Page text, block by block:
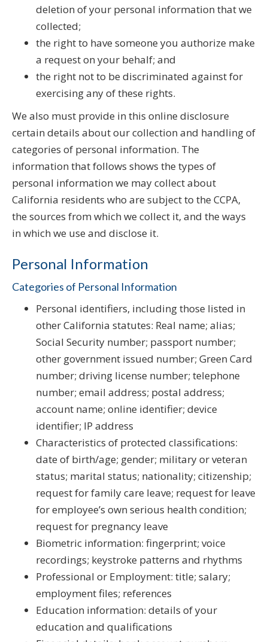
deletion of your personal information that we
collected;
the right to have someone you authorize make
a request on your behalf; and
the right not to be discriminated against for
exercising any of these rights.
We also must provide in this online disclosure
certain details about our collection and handling of
categories of personal information. The
information that follows shows the types of
personal information we may collect about
California residents who are subject to the CCPA,
the sources from which we collect it, and the ways
in which we use and disclose it.
Personal Information
Categories of Personal Information
Personal identifiers, including those listed in
other California statutes: Real name; alias;
Social Security number; passport number;
other government issued number; Green Card
number; driving license number; telephone
number; email address; postal address;
account name; online identifier; device
identifier; IP address
Characteristics of protected classifications:
date of birth/age; gender; military or veteran
status; marital status; nationality; citizenship;
request for family care leave; request for leave
for employee’s own serious health condition;
request for pregnancy leave
Biometric information: fingerprint; voice
recordings; keystroke patterns and rhythms
Professional or Employment: title; salary;
employment files; references
Education information: details of your
education and qualifications